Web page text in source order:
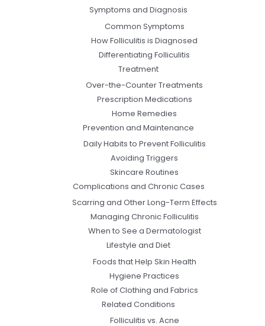
Symptoms and Diagnosis
Common Symptoms
How Folliculitis is Diagnosed
Differentiating Folliculitis
Treatment
Over-the-Counter Treatments
Prescription Medications
Home Remedies
Prevention and Maintenance
Daily Habits to Prevent Folliculitis
Avoiding Triggers
Skincare Routines
Complications and Chronic Cases
Scarring and Other Long-Term Effects
Managing Chronic Folliculitis
When to See a Dermatologist
Lifestyle and Diet
Foods that Help Skin Health
Hygiene Practices
Role of Clothing and Fabrics
Related Conditions
Folliculitis vs. Acne